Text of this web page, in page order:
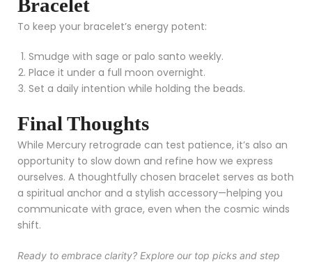
Bracelet
To keep your bracelet’s energy potent:
Smudge with sage or palo santo weekly.
Place it under a full moon overnight.
Set a daily intention while holding the beads.
Final Thoughts
While Mercury retrograde can test patience, it’s also an
opportunity to slow down and refine how we express
ourselves. A thoughtfully chosen bracelet serves as both
a spiritual anchor and a stylish accessory—helping you
communicate with grace, even when the cosmic winds
shift.
Ready to embrace clarity? Explore our top picks and step